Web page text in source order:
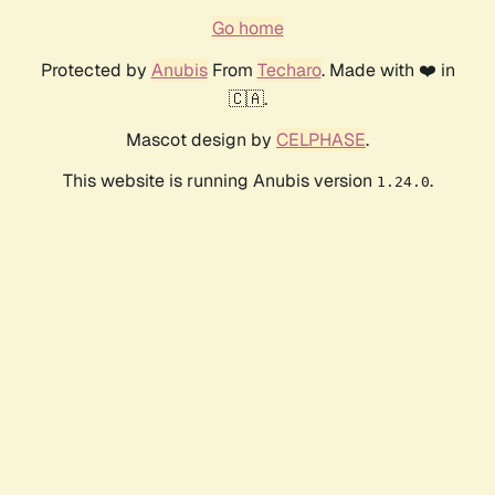
Go home
Protected by AnubisFrom Techaro. Made with ❤️ in
🇨🇦.
Mascot design by CELPHASE.
This website is running Anubis version 1.24.0.